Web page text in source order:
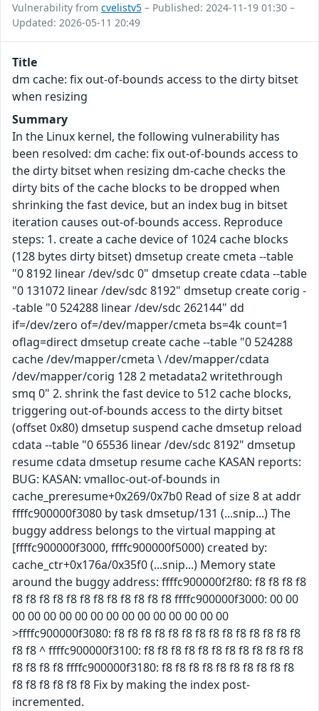
Vulnerability from cvelistv5 – Published: 2024-11-19 01:30 –
Updated: 2026-05-11 20:49
Title
dm cache: fix out-of-bounds access to the dirty bitset
when resizing
Summary
In the Linux kernel, the following vulnerability has
been resolved: dm cache: fix out-of-bounds access to
the dirty bitset when resizing dm-cache checks the
dirty bits of the cache blocks to be dropped when
shrinking the fast device, but an index bug in bitset
iteration causes out-of-bounds access. Reproduce
steps: 1. create a cache device of 1024 cache blocks
(128 bytes dirty bitset) dmsetup create cmeta --table
"0 8192 linear /dev/sdc 0" dmsetup create cdata --table
"0 131072 linear /dev/sdc 8192" dmsetup create corig -
-table "0 524288 linear /dev/sdc 262144" dd
if=/dev/zero of=/dev/mapper/cmeta bs=4k count=1
oflag=direct dmsetup create cache --table "0 524288
cache /dev/mapper/cmeta \ /dev/mapper/cdata
/dev/mapper/corig 128 2 metadata2 writethrough
smq 0" 2. shrink the fast device to 512 cache blocks,
triggering out-of-bounds access to the dirty bitset
(offset 0x80) dmsetup suspend cache dmsetup reload
cdata --table "0 65536 linear /dev/sdc 8192" dmsetup
resume cdata dmsetup resume cache KASAN reports:
BUG: KASAN: vmalloc-out-of-bounds in
cache_preresume+0x269/0x7b0 Read of size 8 at addr
ffffc900000f3080 by task dmsetup/131 (...snip...) The
buggy address belongs to the virtual mapping at
[ffffc900000f3000, ffffc900000f5000) created by:
cache_ctr+0x176a/0x35f0 (...snip...) Memory state
around the buggy address: ffffc900000f2f80: f8 f8 f8 f8
f8 f8 f8 f8 f8 f8 f8 f8 f8 f8 f8 f8 ffffc900000f3000: 00 00
00 00 00 00 00 00 00 00 00 00 00 00 00 00
>ffffc900000f3080: f8 f8 f8 f8 f8 f8 f8 f8 f8 f8 f8 f8 f8 f8
f8 f8 ^ ffffc900000f3100: f8 f8 f8 f8 f8 f8 f8 f8 f8 f8 f8 f8
f8 f8 f8 f8 ffffc900000f3180: f8 f8 f8 f8 f8 f8 f8 f8 f8 f8
f8 f8 f8 f8 f8 f8 Fix by making the index post-
incremented.